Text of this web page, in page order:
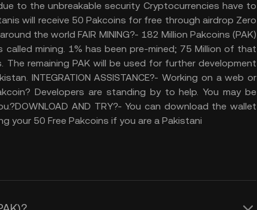
to the unbreakable security Cryptocurrencies have to
will receive 50 Pakcoins for free through airdrop Zero
the world FAIR MINING?- 182 Million Pakcoins (PAK)
mining. 1% has been pre-mined; 75 Million of that
remaining PAK will be used for further development
INTEGRATION ASSISTANCE?- Working on a web or
Developers are standing by to help. You may be
AND TRY?- You can download the wallet
your 50 Free Pakcoins if you are a Pakistani